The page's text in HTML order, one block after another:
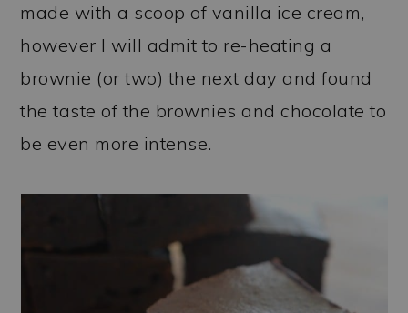
made with a scoop of vanilla ice cream,
however I will admit to re-heating a
brownie (or two) the next day and found
the taste of the brownies and chocolate to
be even more intense.